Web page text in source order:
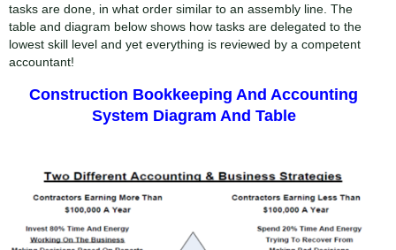
tasks are done, in what order similar to an assembly line. The
table and diagram below shows how tasks are delegated to the
lowest skill level and yet everything is reviewed by a competent
accountant!
Construction Bookkeeping And Accounting
System Diagram And Table